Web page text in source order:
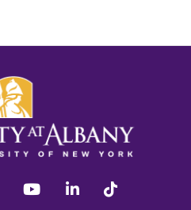
instagram youtube linkedin